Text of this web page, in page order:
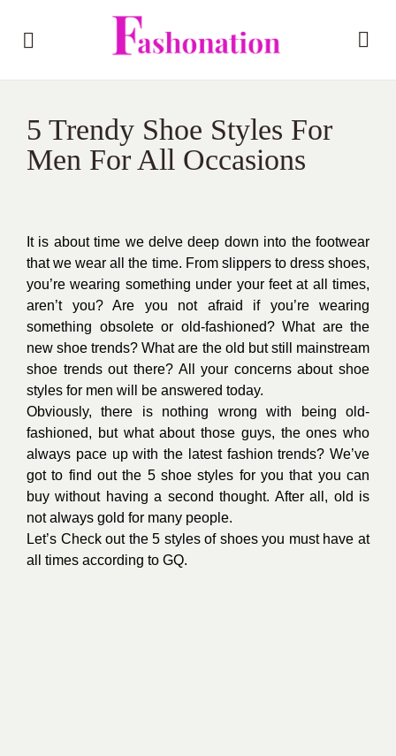
5 Trendy Shoe Styles For
Men For All Occasions
It is about time we delve deep down into the footwear
that we wear all the time. From slippers to dress shoes,
you’re wearing something under your feet at all times,
aren’t you? Are you not afraid if you’re wearing
something obsolete or old-fashioned? What are the
new shoe trends? What are the old but still mainstream
shoe trends out there? All your concerns about shoe
styles for men will be answered today.
Obviously, there is nothing wrong with being old-
fashioned, but what about those guys, the ones who
always pace up with the latest fashion trends? We’ve
got to find out the 5 shoe styles for you that you can
buy without having a second thought. After all, old is
not always gold for many people.
Let’s Check out the 5 styles of shoes you must have at
all times according to GQ.